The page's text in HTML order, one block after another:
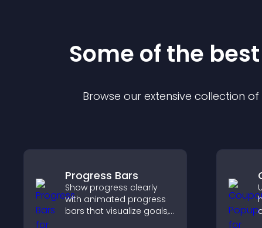
Some of the
Browse our extensive collection
Progress Bars
Show progress clearly
with animated progress
bars that visualize goals,